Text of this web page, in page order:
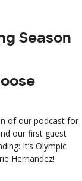
Season
of our podcast for
our first guest
It’s Olympic
Hernandez!